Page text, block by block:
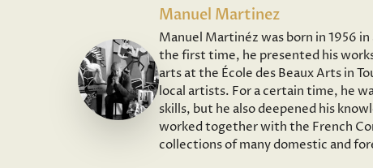
Manuel Martinez
Manuel Martinéz was born in 1956
the first time, he presented his
arts at the École des Beaux Arts in
local artists. For a certain time, he
skills, but he also deepened his
worked together with the French
collections of many domestic and